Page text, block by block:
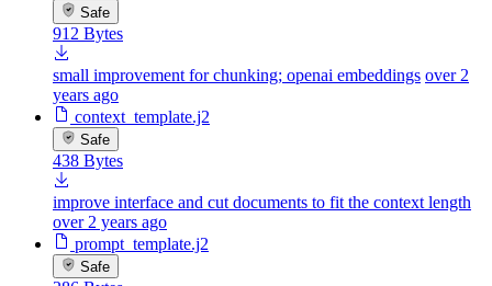
Safe
912 Bytes
small improvement for chunking; openai embeddings over 2
years ago
context_template.j2
Safe
438 Bytes
improve interface and cut documents to fit the context length
over 2 years ago
prompt_template.j2
Safe